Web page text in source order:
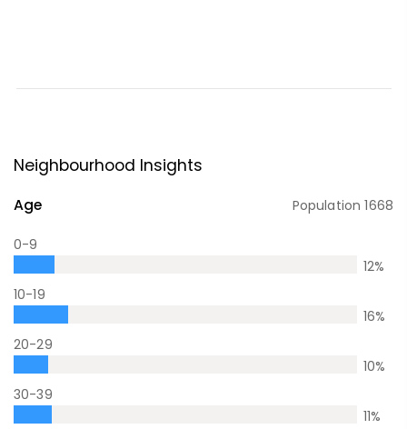
Neighbourhood Insights
Age Population1668
0-9
12%
10-19
16%
20-29
10%
30-39
11%